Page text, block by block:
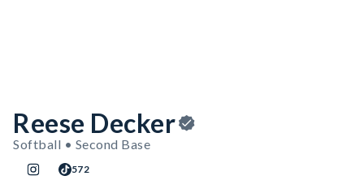
Reese Decker
Softball • Second Base
572